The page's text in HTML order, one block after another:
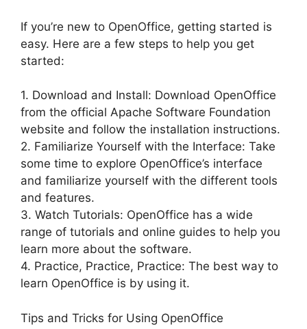
If you’re new to OpenOffice, getting started is
easy. Here are a few steps to help you get
started:
1. Download and Install: Download OpenOffice
from the official Apache Software Foundation
website and follow the installation instructions.
2. Familiarize Yourself with the Interface: Take
some time to explore OpenOffice’s interface
and familiarize yourself with the different tools
and features.
3. Watch Tutorials: OpenOffice has a wide
range of tutorials and online guides to help you
learn more about the software.
4. Practice, Practice, Practice: The best way to
learn OpenOffice is by using it.
Tips and Tricks for Using OpenOffice